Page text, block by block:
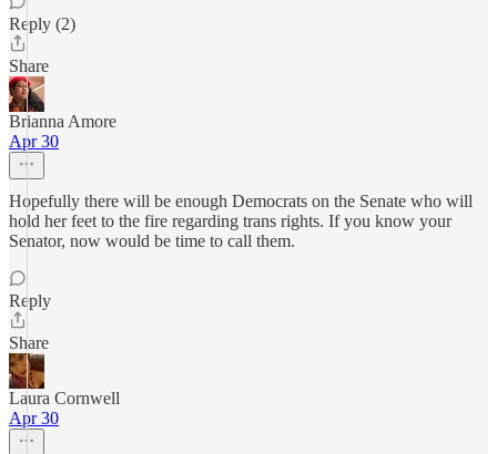
Reply (2)
Share
Brianna Amore
Apr 30
Hopefully there will be enough Democrats on the Senate who will
hold her feet to the fire regarding trans rights. If you know your
Senator, now would be time to call them.
Reply
Share
Laura Cornwell
Apr 30